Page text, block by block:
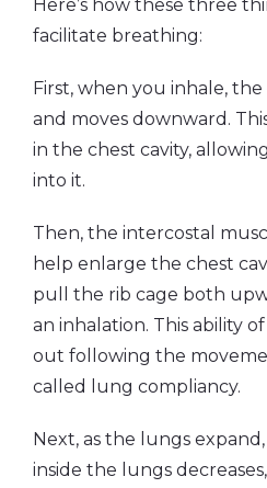
Here’s how these three
facilitate breathing:
First, when you inhale,
and moves downward.
in the chest cavity,
into it.
Then, the intercostal
help enlarge the chest
pull the rib cage both
an inhalation. This ability
out following the
called lung compliancy.
Next, as the lungs
inside the lungs